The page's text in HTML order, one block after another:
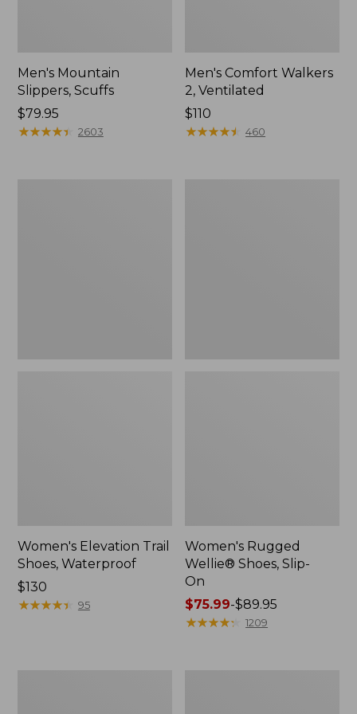
Men's Mountain
Slippers, Scuffs
Price:
$79.95
$79.95
★★★★★
★★★★★ 2603
Men's Comfort Walkers
2, Ventilated
Price:
$110
$110
★★★★★
★★★★★ 460
Women's Elevation Trail
Shoes, Waterproof
Price:
$130
$130
★★★★★
★★★★★ 95
Women's Rugged
Wellie® Shoes, Slip-
On
Price
range
$75.99-$89.95
★★★★★
★★★★★ 1209